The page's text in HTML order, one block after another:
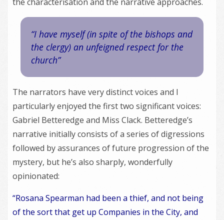
“I have myself (in spite of the bishops and
the clergy) an unfeigned respect for the
church”
The narrators have very distinct voices and I
particularly enjoyed the first two significant voices:
Gabriel Betteredge and Miss Clack. Betteredge’s
narrative initially consists of a series of digressions
followed by assurances of future progression of the
mystery, but he’s also sharply, wonderfully
opinionated:
“Rosana Spearman had been a thief, and not being
of the sort that get up Companies in the City, and